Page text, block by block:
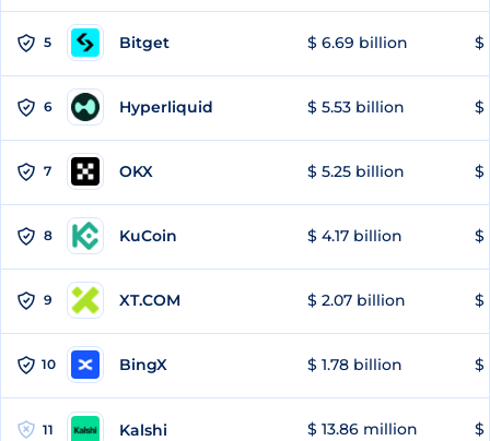
5 Bitget $ 6.69 billion $
6 Hyperliquid $ 5.53 billion $
7 OKX $ 5.25 billion $
8 KuCoin $ 4.17 billion $
9 XT.COM $ 2.07 billion $
10 BingX $ 1.78 billion $
11 Kalshi $ 13.86 million $